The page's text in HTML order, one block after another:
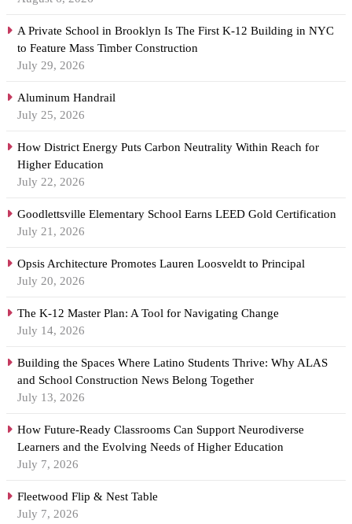
A Private School in Brooklyn Is The First K-12 Building in NYC
to Feature Mass Timber Construction
July 29, 2026
Aluminum Handrail
July 25, 2026
How District Energy Puts Carbon Neutrality Within Reach for
Higher Education
July 22, 2026
Goodlettsville Elementary School Earns LEED Gold Certification
July 21, 2026
Opsis Architecture Promotes Lauren Loosveldt to Principal
July 20, 2026
The K-12 Master Plan: A Tool for Navigating Change
July 14, 2026
Building the Spaces Where Latino Students Thrive: Why ALAS
and School Construction News Belong Together
July 13, 2026
How Future-Ready Classrooms Can Support Neurodiverse
Learners and the Evolving Needs of Higher Education
July 7, 2026
Fleetwood Flip & Nest Table
July 7, 2026